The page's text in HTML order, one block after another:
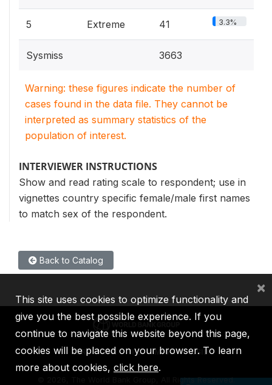
5 Extreme 41 3.3%
Sysmiss 3663
Warning: these figures indicate the number of
cases found in the data file. They cannot be
interpreted as summary statistics of the
population of interest.
INTERVIEWER INSTRUCTIONS
Show and read rating scale to respondent; use in
vignettes country specific female/male first names
to match sex of the respondent.
Back to Catalog
IBRD IDA IFC MIGA ICSID
2026, The World Bank Group, All Rights Reserved.
This site uses cookies to optimize functionality and
give you the best possible experience. If you
continue to navigate this website beyond this page,
cookies will be placed on your browser. To learn
more about cookies, click here.
×